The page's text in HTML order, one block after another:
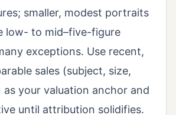
smaller, modest portraits
low- to mid–five-figure
exceptions. Use recent,
sales (subject, size,
as your valuation anchor and
until attribution solidifies.